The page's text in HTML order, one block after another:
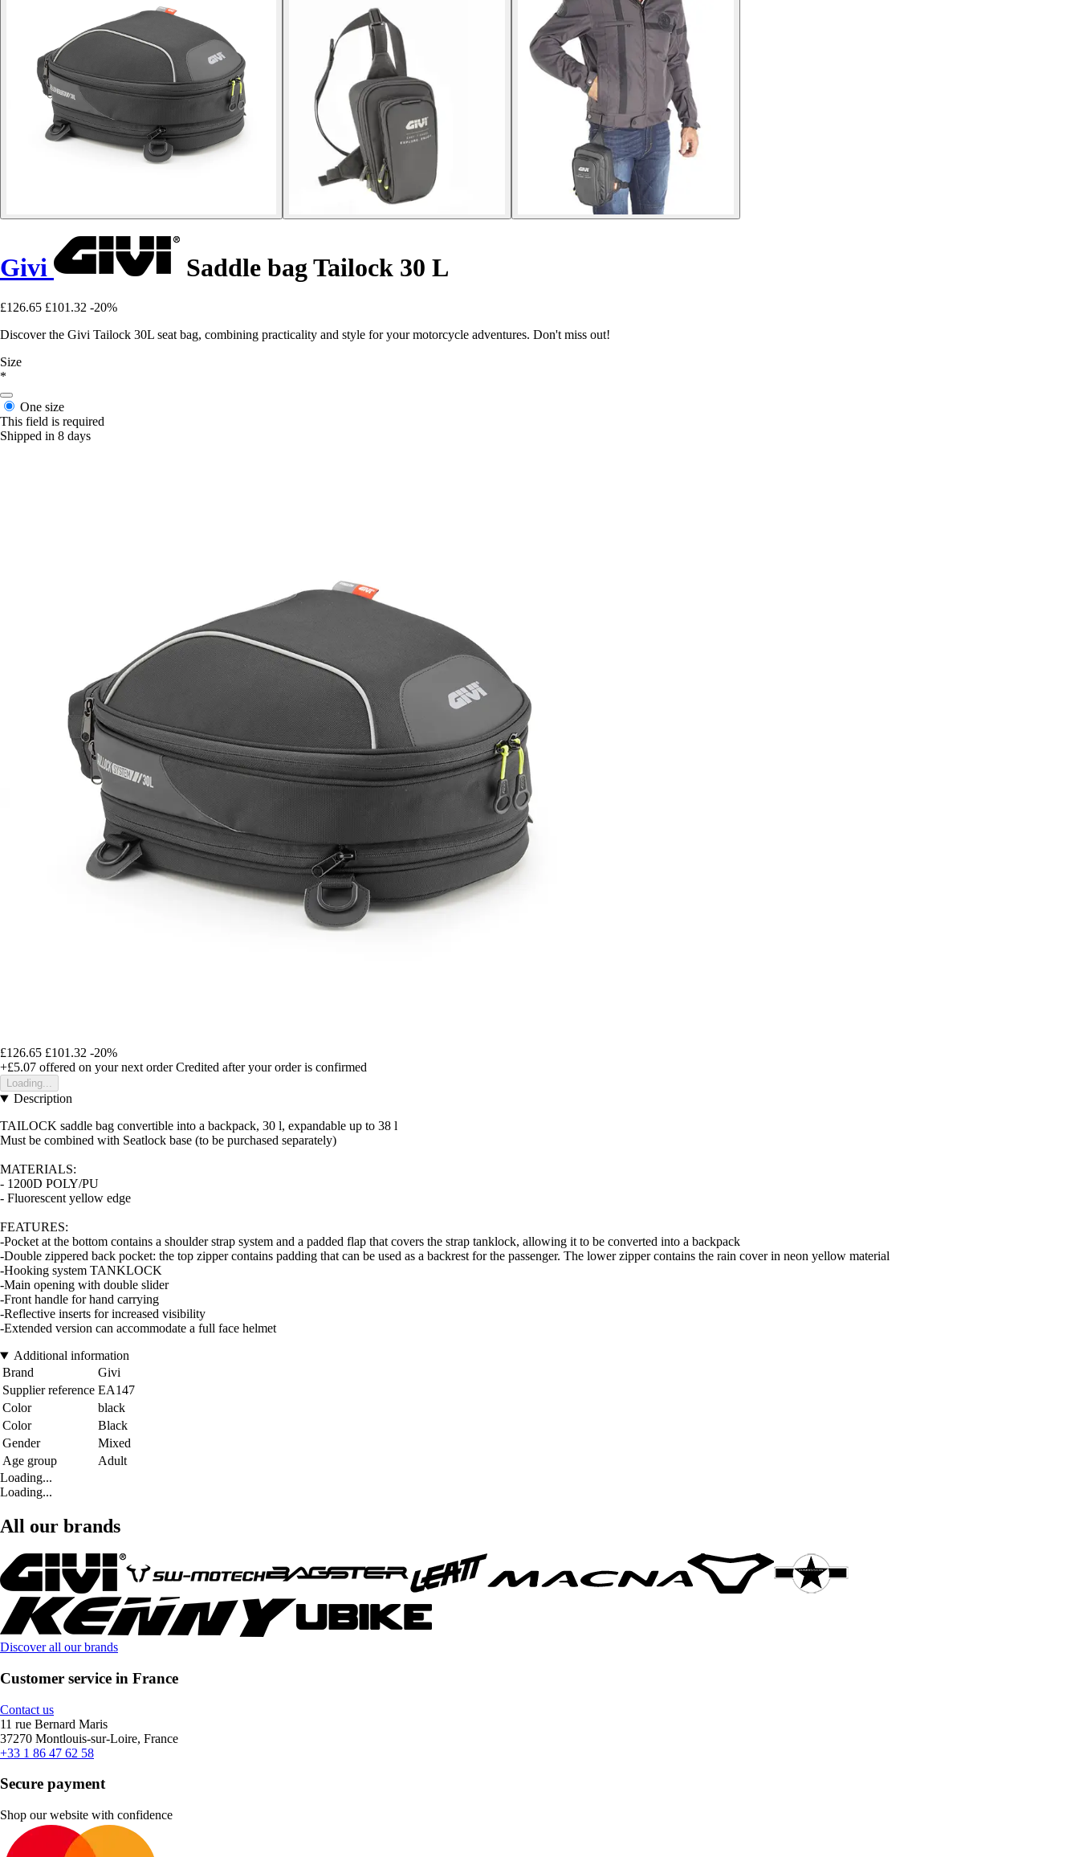
Givi Saddle bag Tailock 30 L
£126.65 £101.32 -20%
Discover the Givi Tailock 30L seat bag, combining practicality and style for your motorcycle adventures. Don't miss out!
Size
*
One size
This field is required
Shipped in 8 days
£126.65 £101.32 -20%
+£5.07 offered on your next order Credited after your order is confirmed
Loading...
Description
TAILOCK saddle bag convertible into a backpack, 30 l, expandable up to 38 l
Must be combined with Seatlock base (to be purchased separately)
MATERIALS:
- 1200D POLY/PU
- Fluorescent yellow edge
FEATURES:
-Pocket at the bottom contains a shoulder strap system and a padded flap that covers the strap tanklock, allowing it to be converted into a backpack
-Double zippered back pocket: the top zipper contains padding that can be used as a backrest for the passenger. The lower zipper contains the rain cover in neon yellow material
-Hooking system TANKLOCK
-Main opening with double slider
-Front handle for hand carrying
-Reflective inserts for increased visibility
-Extended version can accommodate a full face helmet
Additional information
Brand
Givi
Supplier reference EA147
Color
black
Color
Black
Gender
Mixed
Age group
Adult
Loading...
Loading...
All our brands
Discover all our brands
Customer service in France
Contact us
11 rue Bernard Maris
37270 Montlouis-sur-Loire, France
+33 1 86 47 62 58
Secure payment
Shop our website with confidence